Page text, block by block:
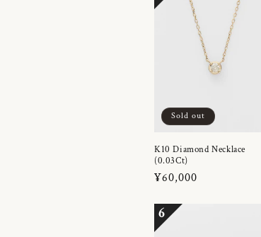
Sold out
K10 Diamond Necklace
(0.03Ct)
Regular
¥60,000
6